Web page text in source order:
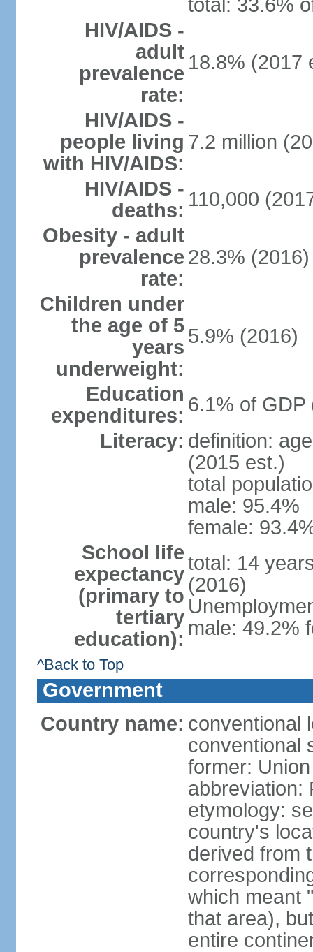
total: 33.6%
HIV/AIDS -
adult
prevalence
rate:
18.8% (2017
HIV/AIDS -
people living
with HIV/AIDS:
7.2 million
HIV/AIDS -
deaths: 110,000
Obesity - adult
prevalence
rate:
28.3% (2016)
Children under
the age of 5
years
underweight:
5.9% (2016)
Education
expenditures: 6.1% of GDP
Literacy: definition:
(2015 est.)
total
male: 95.4%
female:
School life
expectancy
(primary to
tertiary
education):
total: 14
(2016)
male: 49.2%
^Back to Top
Government
Country name: conventional
conventional
former:
abbreviation:
etymology:
country's
derived from
which meant
that area),
entire